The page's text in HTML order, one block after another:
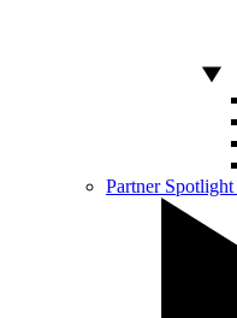
Partner Spotlight